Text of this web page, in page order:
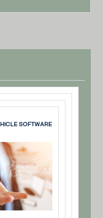
SOFTWARE